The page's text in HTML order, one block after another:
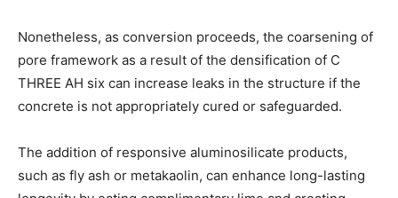
Nonetheless, as conversion proceeds, the coarsening of
pore framework as a result of the densification of C
THREE AH six can increase leaks in the structure if the
concrete is not appropriately cured or safeguarded.
The addition of responsive aluminosilicate products,
such as fly ash or metakaolin, can enhance long-lasting